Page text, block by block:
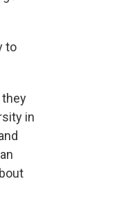
to
they
in